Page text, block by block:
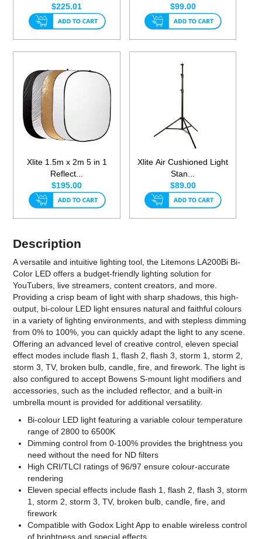
$225.01 $99.00
Xlite 1.5m x 2m 5 in 1
Reflect...
$195.00
Xlite Air Cushioned Light
Stan...
$89.00
Description
A versatile and intuitive lighting tool, the Litemons LA200Bi Bi-
Color LED offers a budget-friendly lighting solution for
YouTubers, live streamers, content creators, and more.
Providing a crisp beam of light with sharp shadows, this high-
output, bi-colour LED light ensures natural and faithful colours
in a variety of lighting environments, and with stepless dimming
from 0% to 100%, you can quickly adapt the light to any scene.
Offering an advanced level of creative control, eleven special
effect modes include flash 1, flash 2, flash 3, storm 1, storm 2,
storm 3, TV, broken bulb, candle, fire, and firework. The light is
also configured to accept Bowens S-mount light modifiers and
accessories, such as the included reflector, and a built-in
umbrella mount is provided for additional versatility.
Bi-colour LED light featuring a variable colour temperature
range of 2800 to 6500K
Dimming control from 0-100% provides the brightness you
need without the need for ND filters
High CRI/TLCI ratings of 96/97 ensure colour-accurate
rendering
Eleven special effects include flash 1, flash 2, flash 3, storm
1, storm 2, storm 3, TV, broken bulb, candle, fire, and
firework
Compatible with Godox Light App to enable wireless control
of brightness and special effects